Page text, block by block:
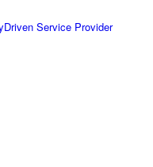
Service Provider